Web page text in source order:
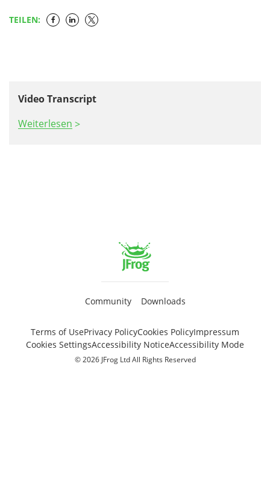
be…
TEILEN:
Video Transcript
Weiterlesen
Community Downloads
Terms of UsePrivacy PolicyCookies PolicyImpressum
Cookies SettingsAccessibility NoticeAccessibility Mode
© 2026 JFrog Ltd All Rights Reserved